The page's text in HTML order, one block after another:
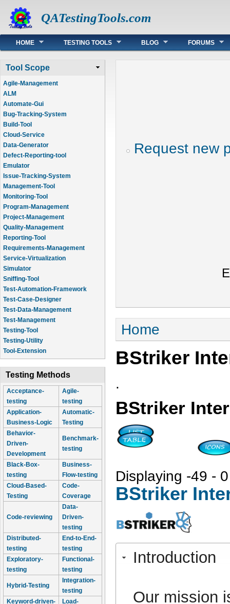
QATestingTools.com
Main menu
HOME TESTING TOOLS BLOG FORUMS
Tool Scope
Agile-Management
ALM
Automate-Gui
Bug-Tracking-System
Build-Tool
Cloud-Service
Data-Generator
Defect-Reporting-tool
Emulator
Issue-Tracking-System
Management-Tool
Monitoring-Tool
Program-Management
Project-Management
Quality-Management
Reporting-Tool
Requirements-Management
Service-Virtualization
Simulator
Sniffing-Tool
Test-Automation-Framework
Test-Case-Designer
Test-Data-Management
Test-Management
Testing-Tool
Testing-Utility
Tool-Extension
Testing Methods
Acceptance-
testing
Agile-
testing
Application-
Business-Logic
Automatic-
Testing
Behavior-
Driven-
Development
Benchmark-
testing
Black-Box-
testing
Business-
Flow-testing
Cloud-Based-
Testing
Code-
Coverage
Code-reviewing
Data-
Driven-
testing
Distributed-
testing
End-to-End-
testing
Exploratory-
testing
Functional-
testing
Hybrid-Testing
Integration-
testing
Keyword-driven-
Load-
Request new
You are here
Home
BStriker
.
BStriker
Displaying -49 -
BStriker
Introduction
Our mission